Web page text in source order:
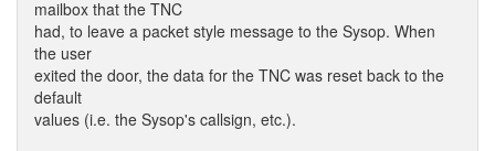
mailbox that the TNC
had, to leave a packet style message to the Sysop. When
the user
exited the door, the data for the TNC was reset back to the
default
values (i.e. the Sysop's callsign, etc.).